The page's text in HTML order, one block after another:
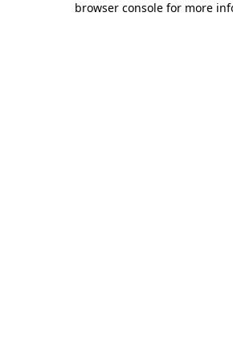
browser console for more